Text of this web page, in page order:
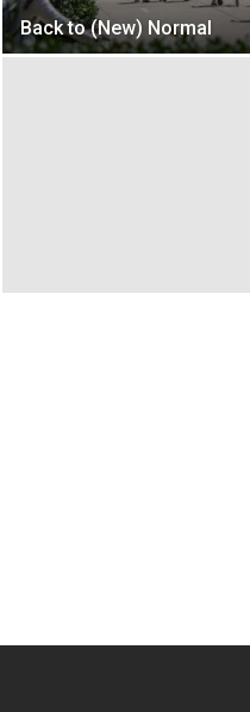
Back to (New) Normal